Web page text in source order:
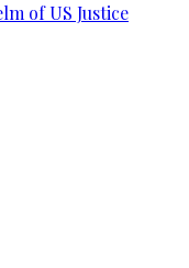
of US Justice